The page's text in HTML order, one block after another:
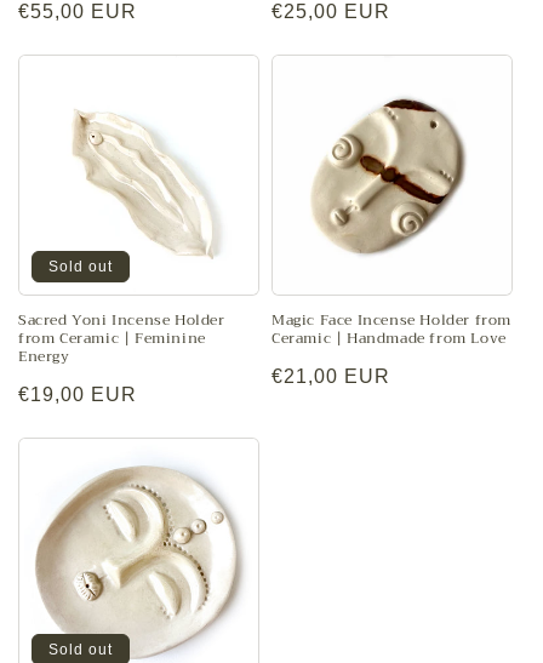
Regular
€55,00 EUR
Regular
€25,00 EUR
Sold out
Sacred Yoni Incense Holder
from Ceramic | Feminine
Energy
Regular
€19,00 EUR
Magic Face Incense Holder from
Ceramic | Handmade from Love
Regular
€21,00 EUR
Sold out